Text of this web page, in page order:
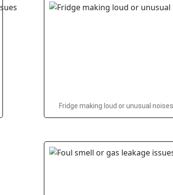
Fridge making loud or unusual noises